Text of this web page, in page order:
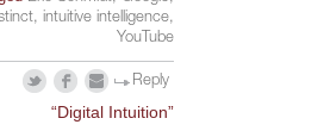
, intuitive intelligence,
YouTube
Reply
“Digital Intuition”